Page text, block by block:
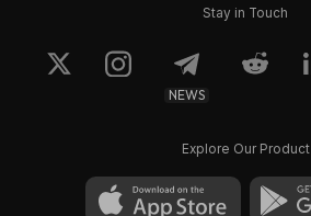
Stay in Touch
NEWS
Explore Our Product